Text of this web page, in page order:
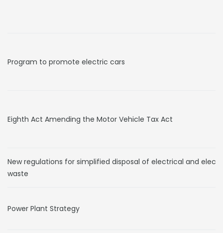
Program to promote electric cars
Eighth Act Amending the Motor Vehicle Tax Act
New regulations for simplified disposal of electrical and
waste
Power Plant Strategy